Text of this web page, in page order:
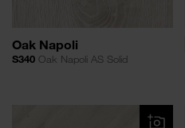
Oak Napoli
S340 Oak Napoli AS Solid